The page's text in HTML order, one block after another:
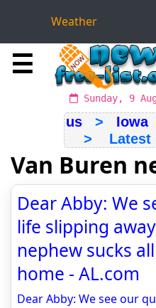
Weather
☰
Sunday, 9
us > Iowa
> Latest
Van Buren
Dear Abby: We
life slipping
nephew sucks
home - AL.com
Dear Abby: We see our